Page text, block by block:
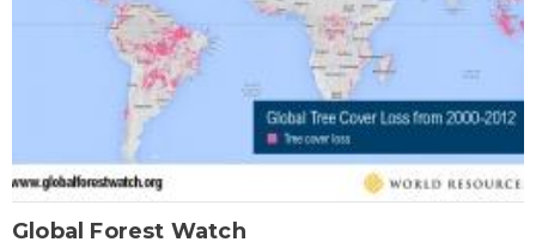
Global Forest Watch